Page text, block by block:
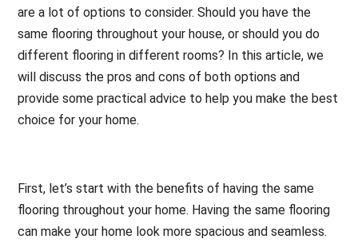
are a lot of options to consider. Should you have the
same flooring throughout your house, or should you do
different flooring in different rooms? In this article, we
will discuss the pros and cons of both options and
provide some practical advice to help you make the best
choice for your home.
First, let’s start with the benefits of having the same
flooring throughout your home. Having the same flooring
can make your home look more spacious and seamless.